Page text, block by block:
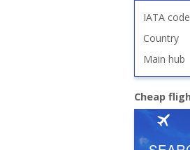
IATA code
Country
Main hub
Cheap